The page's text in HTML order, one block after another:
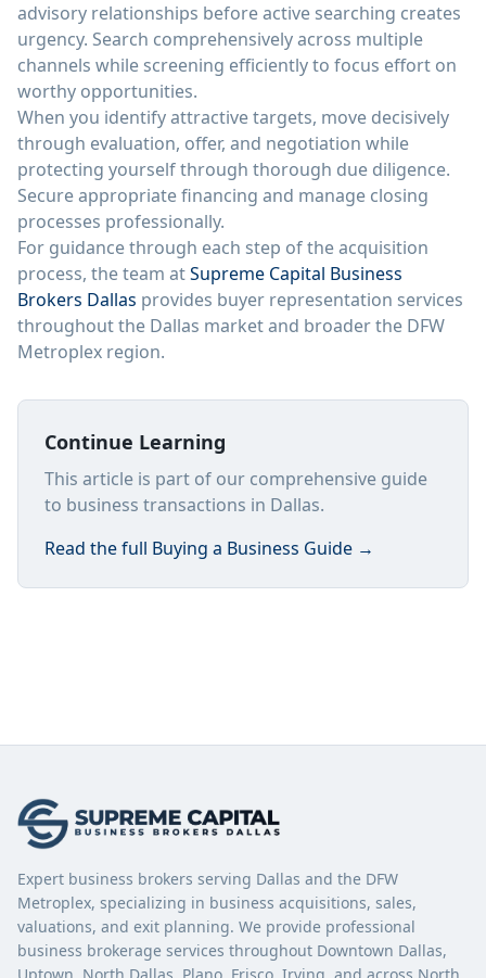
advisory relationships before active searching creates
urgency. Search comprehensively across multiple
channels while screening efficiently to focus effort on
worthy opportunities.
When you identify attractive targets, move decisively
through evaluation, offer, and negotiation while
protecting yourself through thorough due diligence.
Secure appropriate financing and manage closing
processes professionally.
For guidance through each step of the acquisition
process, the team atSupreme Capital Business
Brokers Dallas provides buyer representation services
throughout the Dallas market and broader the DFW
Metroplex region.
Continue Learning
This article is part of our comprehensive guide
to business transactions in Dallas.
Read the full Buying a Business Guide →
Expert business brokers serving Dallas and the DFW
Metroplex, specializing in business acquisitions, sales,
valuations, and exit planning. We provide professional
business brokerage services throughout Downtown Dallas,